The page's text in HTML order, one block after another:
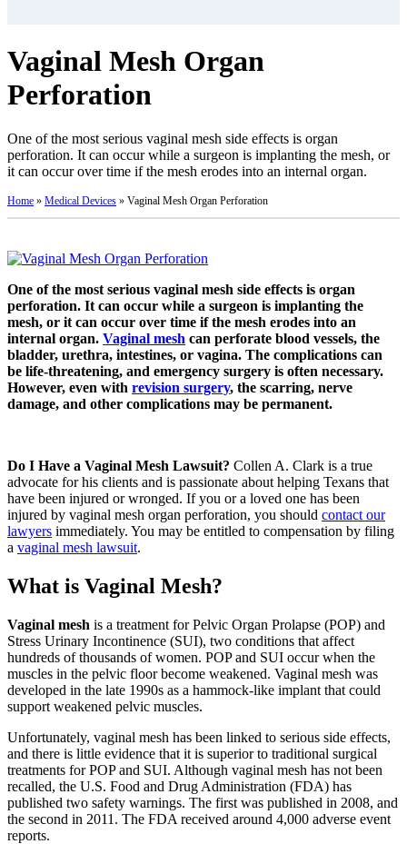
Vaginal Mesh Organ
Perforation
One of the most serious vaginal mesh side effects is organ
perforation. It can occur while a surgeon is implanting the mesh, or
it can occur over time if the mesh erodes into an internal organ.
Home » Medical Devices » Vaginal Mesh Organ Perforation
One of the most serious vaginal mesh side effects is organ
perforation. It can occur while a surgeon is implanting the
mesh, or it can occur over time if the mesh erodes into an
internal organ. Vaginal mesh can perforate blood vessels, the
bladder, urethra, intestines, or vagina. The complications can
be life-threatening, and emergency surgery is often necessary.
However, even with revision surgery, the scarring, nerve
damage, and other complications may be permanent.
Do I Have a Vaginal Mesh Lawsuit? Collen A. Clark is a true
advocate for his clients and is passionate about helping Texans that
have been injured or wronged. If you or a loved one has been
injured by vaginal mesh organ perforation, you should contact our
lawyers immediately. You may be entitled to compensation by filing
a vaginal mesh lawsuit.
What is Vaginal Mesh?
Vaginal mesh is a treatment for Pelvic Organ Prolapse (POP) and
Stress Urinary Incontinence (SUI), two conditions that affect
hundreds of thousands of women. POP and SUI occur when the
muscles in the pelvic floor become weakened. Vaginal mesh was
developed in the late 1990s as a hammock-like implant that could
support weakened pelvic muscles.
Unfortunately, vaginal mesh has been linked to serious side effects,
and there is little evidence that it is superior to traditional surgical
treatments for POP and SUI. Although vaginal mesh has not been
recalled, the U.S. Food and Drug Administration (FDA) has
published two safety warnings. The first was published in 2008, and
the second in 2011. The FDA received around 4,000 adverse event
reports.